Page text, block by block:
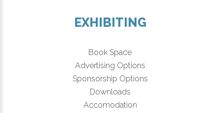
EXHIBITING
Book Space
Advertising Options
Sponsorship Options
Downloads
Accomodation